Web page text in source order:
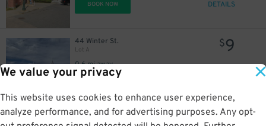
We value your privacy
This website uses cookies to enhance user experience,
analyze performance, and for advertising purposes. Any opt-
BOOK NOW DETAILS
44 Winter St.
Lot A
0.6 mi away
$9
BOOK NOW